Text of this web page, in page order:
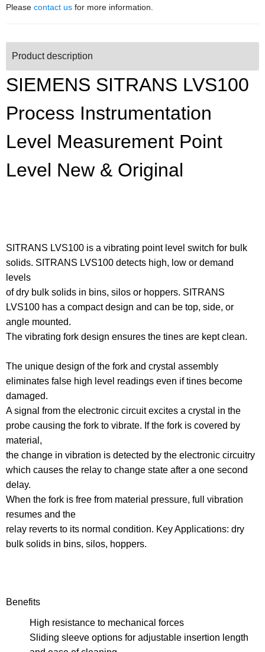
Please contact us for more information.
Product description
SIEMENS SITRANS LVS100
Process Instrumentation
Level Measurement Point
Level New & Original
SITRANS LVS100 is a vibrating point level switch for bulk
solids. SITRANS LVS100 detects high, low or demand
levels
of dry bulk solids in bins, silos or hoppers. SITRANS
LVS100 has a compact design and can be top, side, or
angle mounted.
The vibrating fork design ensures the tines are kept clean.
The unique design of the fork and crystal assembly
eliminates false high level readings even if tines become
damaged.
A signal from the electronic circuit excites a crystal in the
probe causing the fork to vibrate. If the fork is covered by
material,
the change in vibration is detected by the electronic circuitry
which causes the relay to change state after a one second
delay.
When the fork is free from material pressure, full vibration
resumes and the
relay reverts to its normal condition. Key Applications: dry
bulk solids in bins, silos, hoppers.
Benefits
High resistance to mechanical forces
Sliding sleeve options for adjustable insertion length